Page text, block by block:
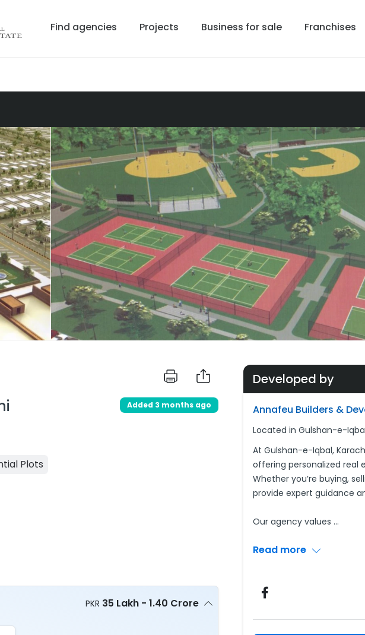
Find agencies Projects Business for sale Franchises
Added 3 months ago
Plots
PKR 35 Lakh - 1.40 Crore
Developed by
Annafeu Builders &
Located in Gulshan-e-
At Gulshan-e-Iqbal,
offering personalized real
Whether you’re buying,
provide expert guidance
Our agency values ...
Read more